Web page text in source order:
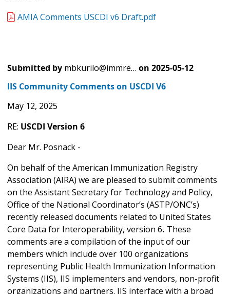
AMIA Comments USCDI v6 Draft.pdf
Submitted by mbkurilo@immre… on 2025-05-12
IIS Community Comments on USCDI V6
May 12, 2025
RE: USCDI Version 6
Dear Mr. Posnack -
On behalf of the American Immunization Registry
Association (AIRA) we are pleased to submit comments
on the Assistant Secretary for Technology and Policy,
Office of the National Coordinator’s (ASTP/ONC’s)
recently released documents related to United States
Core Data for Interoperability, version 6. These
comments are a compilation of the input of our
members which include over 100 organizations
representing Public Health Immunization Information
Systems (IIS), IIS implementers and vendors, non-profit
organizations and partners. IIS interface with a broad